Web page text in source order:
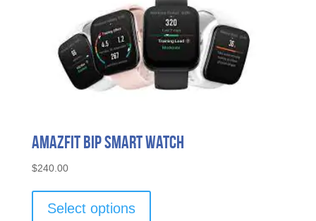
Amazfit Bip Smart Watch
$240.00
Select options